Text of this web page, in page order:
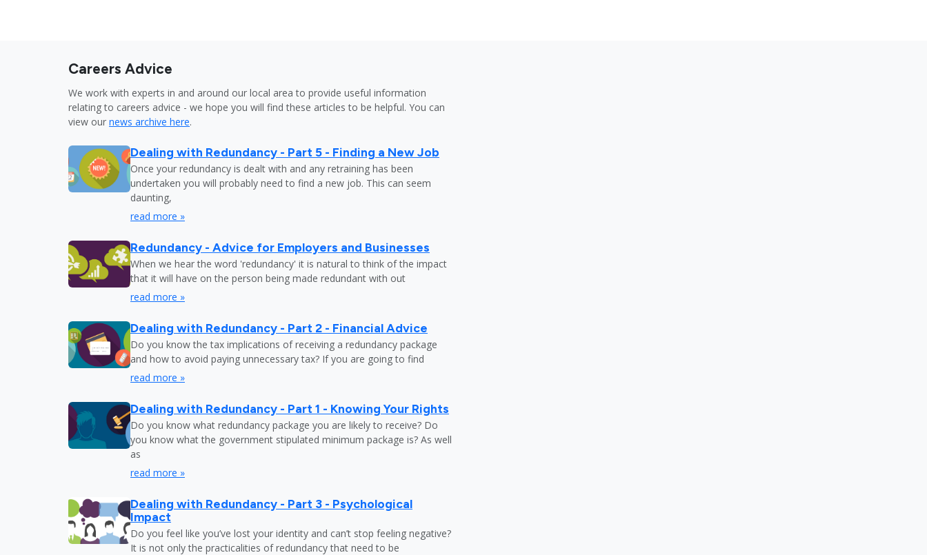
Careers Advice
We work with experts in and around our local area to provide useful information
relating to careers advice - we hope you will find these articles to be helpful. You can
view our news archive here.
Dealing with Redundancy - Part 5 - Finding a New Job
Once your redundancy is dealt with and any retraining has been
undertaken you will probably need to find a new job. This can seem
daunting,
read more »
Redundancy - Advice for Employers and Businesses
When we hear the word 'redundancy' it is natural to think of the impact
that it will have on the person being made redundant with out
read more »
Dealing with Redundancy - Part 2 - Financial Advice
Do you know the tax implications of receiving a redundancy package
and how to avoid paying unnecessary tax? If you are going to find
read more »
Dealing with Redundancy - Part 1 - Knowing Your Rights
Do you know what redundancy package you are likely to receive? Do
you know what the government stipulated minimum package is? As well
as
read more »
Dealing with Redundancy - Part 3 - Psychological
Impact
Do you feel like you’ve lost your identity and can’t stop feeling negative?
It is not only the practicalities of redundancy that need to be